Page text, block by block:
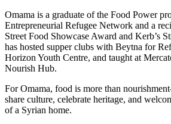
Omama is a graduate of the Food Power
Entrepreneurial Refugee Network and a
Street Food Showcase Award and Kerb’s
has hosted supper clubs with Beytna for
Horizon Youth Centre, and taught at
Nourish Hub.
For Omama, food is more than
share culture, celebrate heritage, and
of a Syrian home.